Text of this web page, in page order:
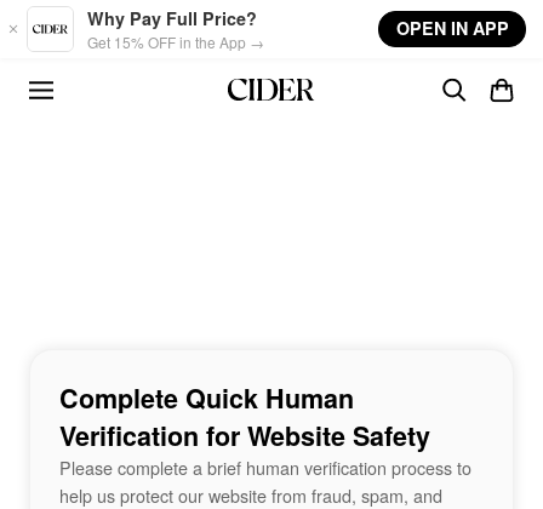
Skip to main content
Why Pay Full Price?
Get 15% OFF in the App →
OPEN IN APP
Complete Quick Human
Verification for Website Safety
Please complete a brief human verification process to
help us protect our website from fraud, spam, and